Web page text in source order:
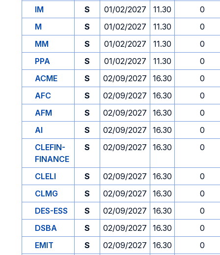
IM
S 01/02/2027 11.30
0
M
S 01/02/2027 11.30
0
MM
S 01/02/2027 11.30
0
PPA
S 01/02/2027 11.30
0
ACME
S 02/09/2027 16.30
0
AFC
S 02/09/2027 16.30
0
AFM
S 02/09/2027 16.30
0
AI
S 02/09/2027 16.30
0
CLEFIN-
FINANCE
S 02/09/2027 16.30 0
CLELI S 02/09/2027 16.30
0
CLMG
S 02/09/2027 16.30
0
DES-ESS
S 02/09/2027 16.30
0
DSBA
S 02/09/2027 16.30
0
EMIT
S 02/09/2027 16.30 0